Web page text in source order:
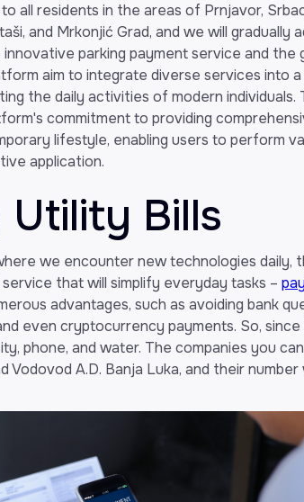
all residents in the areas of Prnjavor,
and Mrkonjić Grad, and we will gradually
parking payment service and the
aim to integrate diverse services into a
the daily activities of modern individuals.
commitment to providing
lifestyle, enabling users to perform
application.
Utility Bills
we encounter new technologies daily,
that will simplify everyday tasks –
advantages, such as avoiding bank
even cryptocurrency payments. So,
phone, and water. The companies you
Vodovod A.D. Banja Luka, and their